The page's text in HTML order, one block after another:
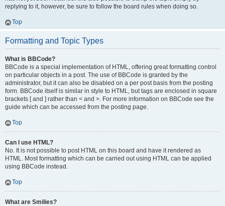
replying to it, however, be sure to follow the board rules when doing so.
Top
Formatting and Topic Types
What is BBCode?
BBCode is a special implementation of HTML, offering great formatting control
on particular objects in a post. The use of BBCode is granted by the
administrator, but it can also be disabled on a per post basis from the posting
form. BBCode itself is similar in style to HTML, but tags are enclosed in square
brackets [ and ] rather than < and >. For more information on BBCode see the
guide which can be accessed from the posting page.
Top
Can I use HTML?
No. It is not possible to post HTML on this board and have it rendered as
HTML. Most formatting which can be carried out using HTML can be applied
using BBCode instead.
Top
What are Smilies?